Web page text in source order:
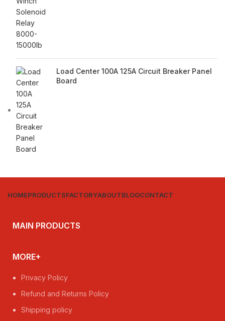
Load Center 100A 125A Circuit Breaker Panel
Board
HOMEPRODUCTSFACTORYABOUTBLOGCONTACT
MAIN PRODUCTS
MORE+
Privacy Policy
Refund and Returns Policy
Shipping policy